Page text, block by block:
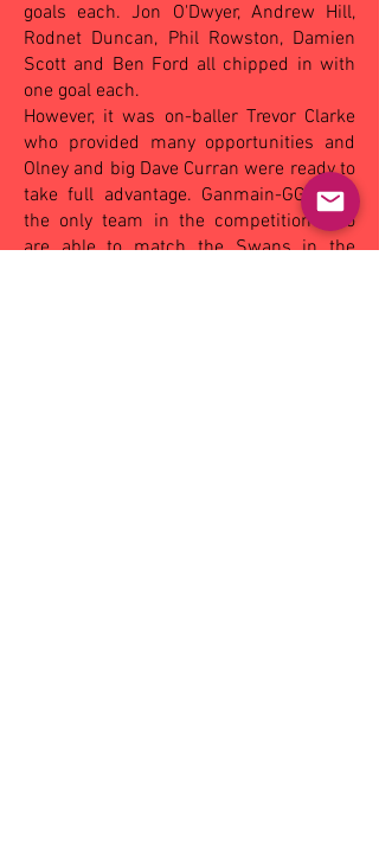
goals each. Jon O'Dwyer, Andrew Hill,
Rodnet Duncan, Phil Rowston, Damien
Scott and Ben Ford all chipped in with
one goal each.
However, it was on-baller Trevor Clarke
who provided many opportunities and
Olney and big Dave Curran were ready to
take full advantage. Ganmain-GGM are
the only team in the competition who
are able to match the Swans in the